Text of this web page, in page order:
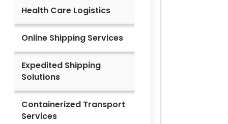
Health Care Logistics
Online Shipping Services
Expedited Shipping
Solutions
Containerized Transport
Services